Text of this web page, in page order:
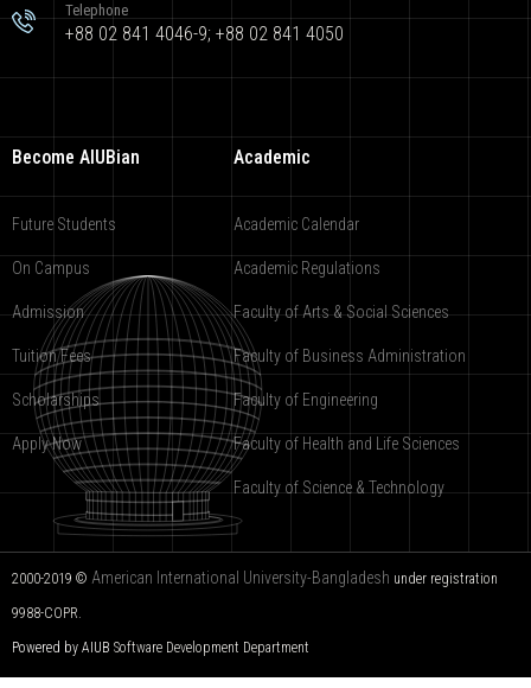
Telephone
+88 02 841 4046-9; +88 02 841 4050
Become AIUBian
Future Students
On Campus
Admission
Tuition Fees
Scholarships
Apply Now
Academic
Academic Calendar
Academic Regulations
Faculty of Arts & Social Sciences
Faculty of Business Administration
Faculty of Engineering
Faculty of Health and Life Sciences
Faculty of Science & Technology
2000-2019 © American International University-Bangladesh under registration
9988-COPR.
Powered by AIUB Software Development Department